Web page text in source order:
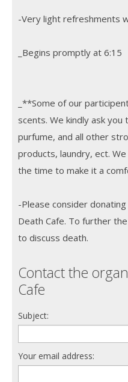
-Very light refreshments
_Begins promptly at 6:15
_**Some of our
scents. We kindly ask
purfume, and all other
products, laundry, ect.
the time to make it a
-Please consider
Death Cafe. To further
to discuss death.
Contact the
Cafe
Subject:
Your email address: